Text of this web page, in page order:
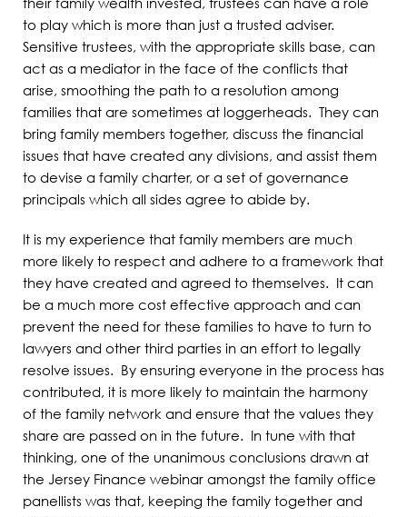
to play which is more than just a trusted adviser.
Sensitive trustees, with the appropriate skills base, can
act as a mediator in the face of the conflicts that
arise, smoothing the path to a resolution among
families that are sometimes at loggerheads. They can
bring family members together, discuss the financial
issues that have created any divisions, and assist them
to devise a family charter, or a set of governance
principals which all sides agree to abide by.
It is my experience that family members are much
more likely to respect and adhere to a framework that
they have created and agreed to themselves. It can
be a much more cost effective approach and can
prevent the need for these families to have to turn to
lawyers and other third parties in an effort to legally
resolve issues. By ensuring everyone in the process has
contributed, it is more likely to maintain the harmony
of the family network and ensure that the values they
share are passed on in the future. In tune with that
thinking, one of the unanimous conclusions drawn at
the Jersey Finance webinar amongst the family office
panellists was that, keeping the family together and